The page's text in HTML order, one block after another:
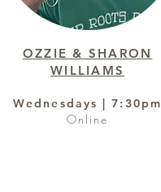
OZZIE & SHARON
WILLIAMS
Wednesdays | 7:30pm
Online